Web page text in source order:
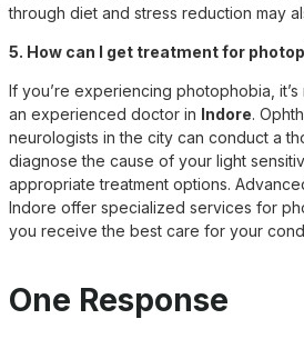
through diet and stress reduction may
5. How can I get treatment for
If you’re experiencing photophobia,
an experienced doctor in Indore.
neurologists in the city can conduct a
diagnose the cause of your light
appropriate treatment options.
Indore offer specialized services for
you receive the best care for your
One Response